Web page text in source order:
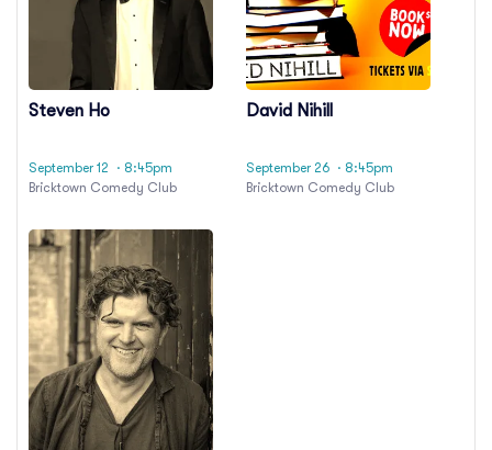
Steven Ho
September 12
· 8:45pm
Bricktown Comedy Club
David Nihill
September 26 · 8:45pm
Bricktown Comedy Club